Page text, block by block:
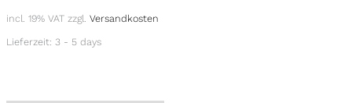
incl. 19% VAT zzgl. Versandkosten
Lieferzeit: 3 - 5 days